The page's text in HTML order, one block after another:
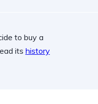
to buy a
its history